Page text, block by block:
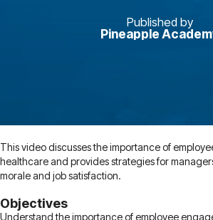
Published by
Pineapple
This video discusses the importance of
healthcare and provides strategies for
morale and job satisfaction.
Objectives
Understand the importance of employee